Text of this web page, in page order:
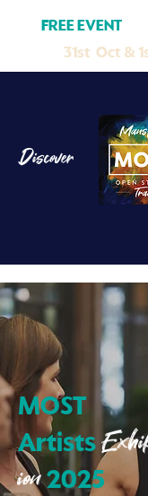
Discover
31st Oct &
FREE EVENT
MOST
Artists
ion2025